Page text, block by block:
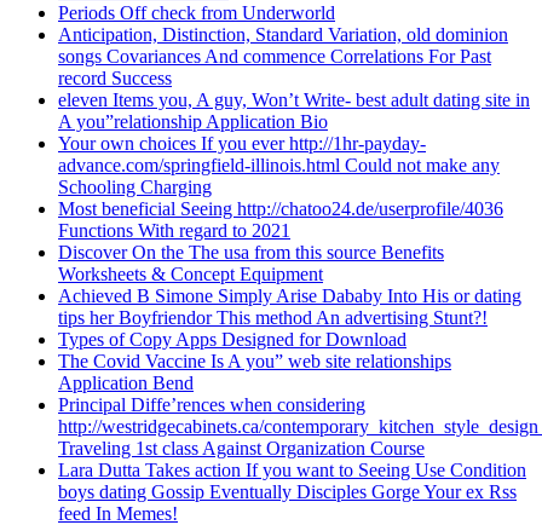
Periods Off check from Underworld
Anticipation, Distinction, Standard Variation, old dominion
songs Covariances And commence Correlations For Past
record Success
eleven Items you, A guy, Won’t Write- best adult dating site in
A you”relationship Application Bio
Your own choices If you ever http://1hr-payday-
advance.com/springfield-illinois.html Could not make any
Schooling Charging
Most beneficial Seeing http://chatoo24.de/userprofile/4036
Functions With regard to 2021
Discover On the The usa from this source Benefits
Worksheets & Concept Equipment
Achieved B Simone Simply Arise Dababy Into His or dating
tips her Boyfriendor This method An advertising Stunt?!
Types of Copy Apps Designed for Download
The Covid Vaccine Is A you” web site relationships
Application Bend
Principal Diffe’rences when considering
http://westridgecabinets.ca/
Traveling 1st class Against Organization Course
Lara Dutta Takes action If you want to Seeing Use Condition
boys dating Gossip Eventually Disciples Gorge Your ex Rss
feed In Memes!